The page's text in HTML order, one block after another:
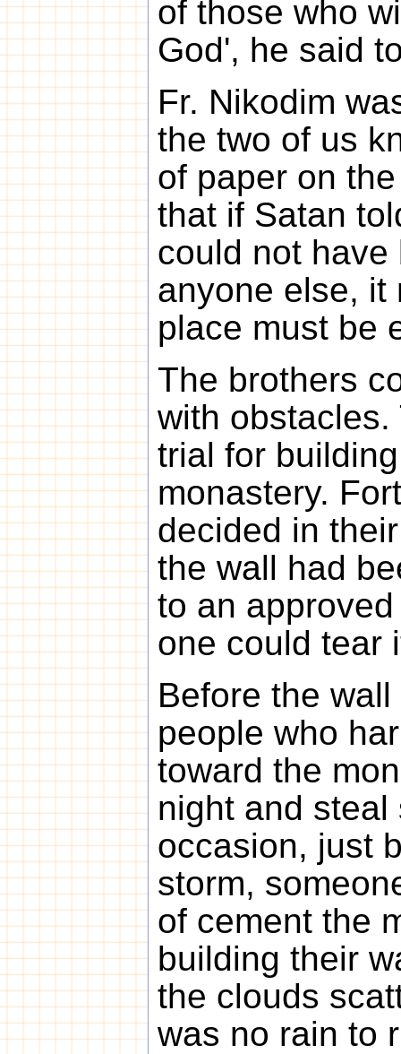
of those who
God', he said
Fr. Nikodim
the two of us
of paper on
that if Satan
could not
anyone else, it
place must be
The brothers
with
trial for
monastery.
decided in
the wall had
to an
one could tear
Before the
people who
toward the
night and
occasion, just
storm,
of cement the
building their
the clouds
was no rain to